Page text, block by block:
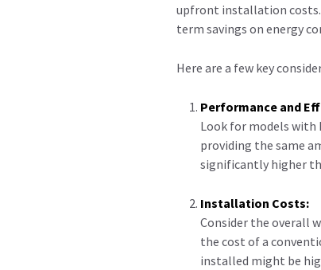
upfront installation costs.
term savings on energy
Here are a few key
Performance and
Look for models with
providing the same
significantly higher
Installation Costs:
Consider the overall
the cost of a
installed might be